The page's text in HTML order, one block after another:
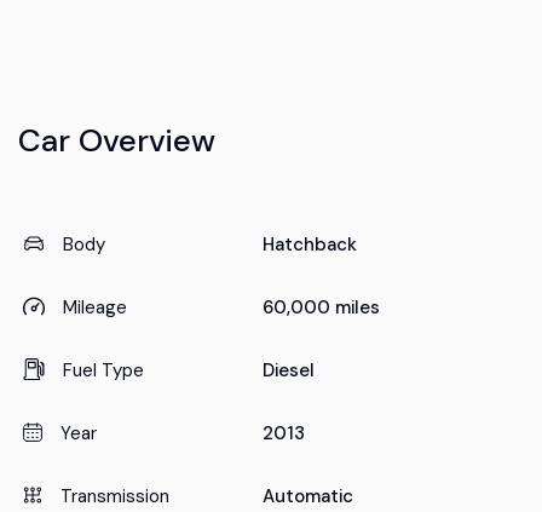
Car Overview
Body Hatchback
Mileage 60,000 miles
Fuel Type Diesel
Year 2013
Transmission Automatic